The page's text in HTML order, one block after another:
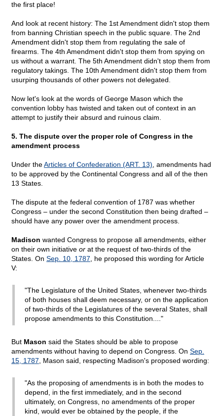
the first place!
And look at recent history: The 1st Amendment didn't stop them
from banning Christian speech in the public square. The 2nd
Amendment didn't stop them from regulating the sale of
firearms. The 4th Amendment didn't stop them from spying on
us without a warrant. The 5th Amendment didn't stop them from
regulatory takings. The 10th Amendment didn't stop them from
usurping thousands of other powers not delegated.
Now let's look at the words of George Mason which the
convention lobby has twisted and taken out of context in an
attempt to justify their absurd and ruinous claim.
5. The dispute over the proper role of Congress in the
amendment process
Under theArticles of Confederation (ART. 13) , amendments had
to be approved by the Continental Congress and all of the then
13 States.
The dispute at the federal convention of 1787 was whether
Congress – under the second Constitution then being drafted –
should have any power over the amendment process.
Madison wanted Congress to propose all amendments, either
on their own initiative or at the request of two-thirds of the
States. On Sep. 10, 1787 , he proposed this wording for Article
V:
"The Legislature of the United States, whenever two-thirds
of both houses shall deem necessary, or on the application
of two-thirds of the Legislatures of the several States, shall
propose amendments to this Constitution...."
But Mason said the States should be able to propose
amendments without having to depend on Congress. On Sep.
15, 1787 , Mason said, respecting Madison's proposed wording:
"As the proposing of amendments is in both the modes to
depend, in the first immediately, and in the second
ultimately, on Congress, no amendments of the proper
kind, would ever be obtained by the people, if the